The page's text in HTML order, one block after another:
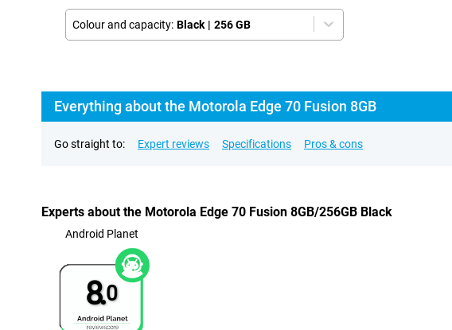
Colour and capacity: Black | 256 GB
Everything about the Motorola Edge 70 Fusion 8GB
Go straight to: Expert reviews Specifications Pros & cons
Experts about the Motorola Edge 70 Fusion 8GB/256GB Black
Android Planet
8.0